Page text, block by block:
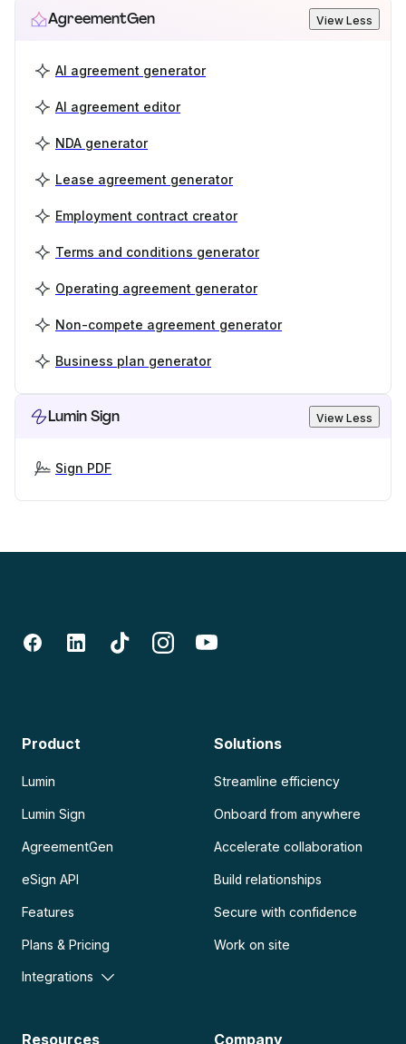
AgreementGen View Less
AI agreement generator
AI agreement editor
NDA generator
Lease agreement generator
Employment contract creator
Terms and conditions generator
Operating agreement generator
Non-compete agreement generator
Business plan generator
Lumin Sign View Less
Sign PDF
Product
Lumin
Lumin Sign
AgreementGen
eSign API
Features
Plans & Pricing
Integrations
Solutions
Streamline efficiency
Onboard from anywhere
Accelerate collaboration
Build relationships
Secure with confidence
Work on site
Resources Company